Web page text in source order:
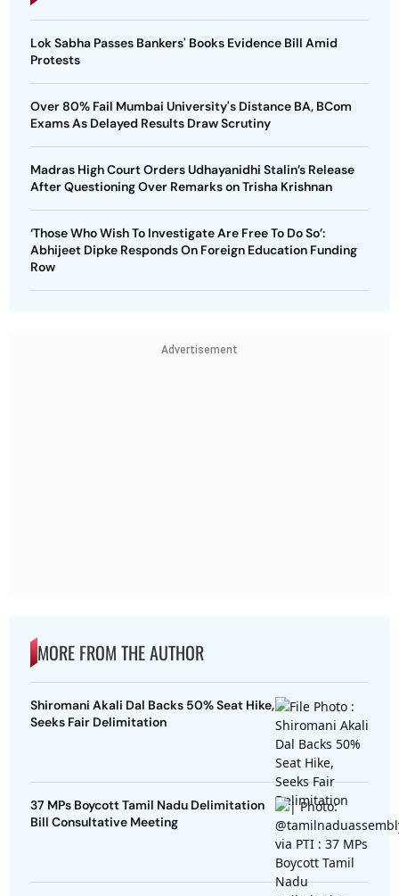
Lok Sabha Passes Bankers' Books Evidence Bill Amid
Protests
Over 80% Fail Mumbai University's Distance BA, BCom
Exams As Delayed Results Draw Scrutiny
Madras High Court Orders Udhayanidhi Stalin’s Release
After Questioning Over Remarks on Trisha Krishnan
‘Those Who Wish To Investigate Are Free To Do So’:
Abhijeet Dipke Responds On Foreign Education Funding
Row
Advertisement
MORE FROM THE AUTHOR
Shiromani Akali Dal Backs 50% Seat Hike,
Seeks Fair Delimitation
37 MPs Boycott Tamil Nadu Delimitation
Bill Consultative Meeting